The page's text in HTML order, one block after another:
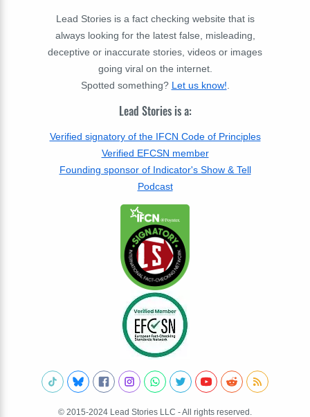
Lead Stories is a fact checking website that is
always looking for the latest false, misleading,
deceptive or inaccurate stories, videos or images
going viral on the internet.
Spotted something? Let us know!
Lead Stories is a:
Verified signatory of the IFCN Code of Principles
Verified EFCSN member
Founding sponsor of Indicator's Show & Tell
Podcast
© 2015-2024 Lead Stories LLC - All rights reserved.